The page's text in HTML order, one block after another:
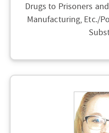
Drugs to Prisoners
Manufacturing, Etc./